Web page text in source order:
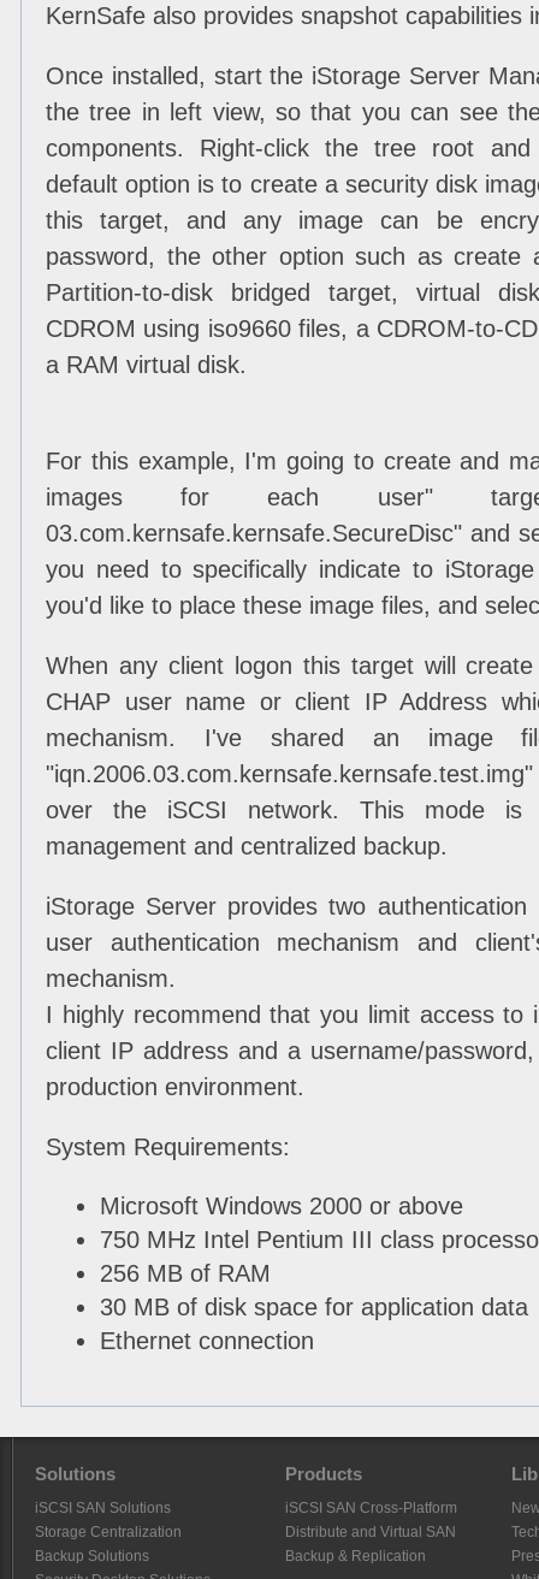
KernSafe also provides snapshot capabilities
Once installed, start the iStorage Server
the tree in left view, so that you can see
components. Right-click the tree root
default option is to create a security disk
this target, and any image can be
password, the other option such as create
Partition-to-disk bridged target, virtual
CDROM using iso9660 files, a CDROM-to-
a RAM virtual disk.
For this example, I'm going to create and
images for each user"
03.com.kernsafe.kernsafe.SecureDisc" and
you need to specifically indicate to
you'd like to place these image files, and
When any client logon this target will
CHAP user name or client IP Address
mechanism. I've shared an image
over the iSCSI network. This mode is
management and centralized backup.
iStorage Server provides two
user authentication mechanism and
mechanism.
I highly recommend that you limit access to
client IP address and a username/
production environment.
System Requirements:
Microsoft Windows 2000 or above
750 MHz Intel Pentium III class
256 MB of RAM
30 MB of disk space for application data
Ethernet connection
Solutions
iSCSI SAN Solutions
Storage Centralization
Backup Solutions
Products
iSCSI SAN Cross-Platform
Distribute and Virtual SAN
Backup & Replication